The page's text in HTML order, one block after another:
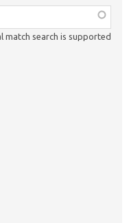
match search is supported